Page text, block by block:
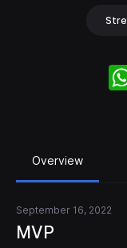
Overview
September 16, 2022
MVP